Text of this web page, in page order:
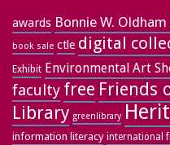
awards Bonnie W.
book sale ctle digital
Exhibit Environmental Art
faculty free Friends
Library greenlibrary
information literacy international